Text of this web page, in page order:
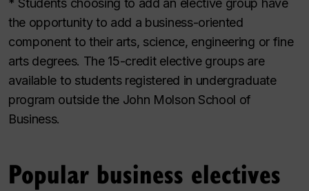
* Students choosing to add an elective group have
the opportunity to add a business-oriented
component to their arts, science, engineering or fine
arts degrees. The 15-credit elective groups are
available to students registered in undergraduate
program outside the John Molson School of
Business.
Popular business electives